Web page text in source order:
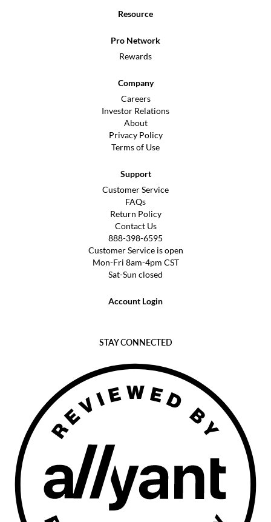
Resource
Pro Network
Rewards
Company
Careers
Investor Relations
About
Privacy Policy
Terms of Use
Support
Customer Service
FAQs
Return Policy
Contact Us
888-398-6595
Customer Service is open
Mon-Fri 8am-4pm CST
Sat-Sun closed
Account Login
STAY CONNECTED